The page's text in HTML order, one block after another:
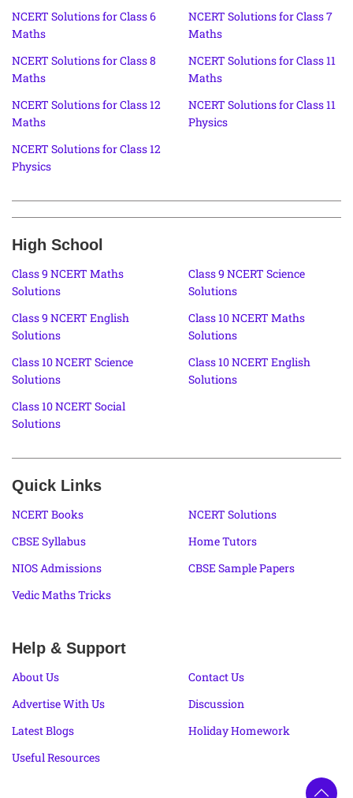
NCERT Solutions for Class 6
Maths
NCERT Solutions for Class 7
Maths
NCERT Solutions for Class 8
Maths
NCERT Solutions for Class 11
Maths
NCERT Solutions for Class 12
Maths
NCERT Solutions for Class 11
Physics
NCERT Solutions for Class 12
Physics
High School
Class 9 NCERT Maths
Solutions
Class 9 NCERT Science
Solutions
Class 9 NCERT English
Solutions
Class 10 NCERT Maths
Solutions
Class 10 NCERT Science
Solutions
Class 10 NCERT English
Solutions
Class 10 NCERT Social
Solutions
Quick Links
NCERT Books
NCERT Solutions
CBSE Syllabus
Home Tutors
NIOS Admissions
CBSE Sample Papers
Vedic Maths Tricks
Help & Support
About Us
Contact Us
Advertise With Us
Discussion
Latest Blogs
Holiday Homework
Useful Resources